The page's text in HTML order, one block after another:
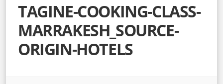
TAGINE-COOKING-CLASS-
MARRAKESH_SOURCE-
ORIGIN-HOTELS